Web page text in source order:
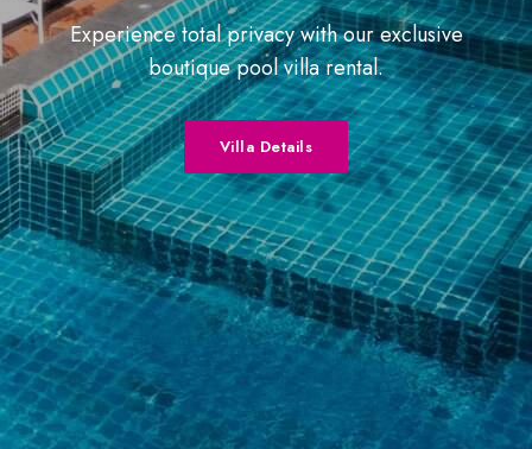
Experience total privacy with our exclusive
boutique pool villa rental.
Villa Details